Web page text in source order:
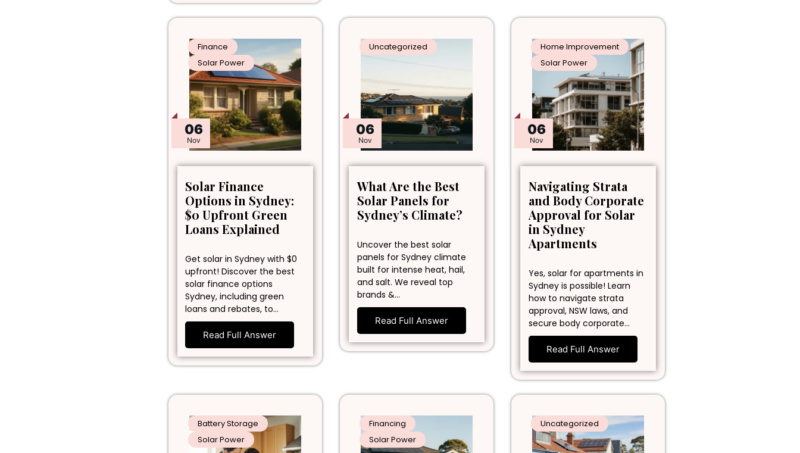
06
Nov
Finance
Solar Power
Solar Finance
Options in Sydney:
$0 Upfront Green
Loans Explained
Get solar in Sydney with $0
upfront! Discover the best
solar finance options
Sydney, including green
loans and rebates, to…
Read Full Answer
06
Nov
Uncategorized
What Are the Best
Solar Panels for
Sydney’s Climate?
Uncover the best solar
panels for Sydney climate
built for intense heat, hail,
and salt. We reveal top
brands &…
Read Full Answer
06
Nov
Home Improvement
Solar Power
Navigating Strata
and Body Corporate
Approval for Solar
in Sydney
Apartments
Yes, solar for apartments in
Sydney is possible! Learn
how to navigate strata
approval, NSW laws, and
secure body corporate…
Read Full Answer
Battery Storage
Solar Power
Financing
Solar Power
Uncategorized